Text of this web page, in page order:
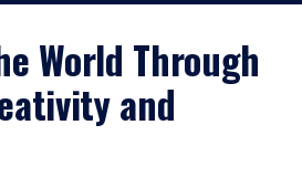
World Through
and